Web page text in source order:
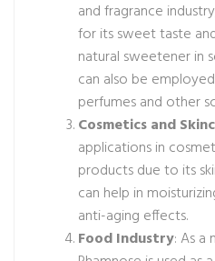
and fragrance
for its sweet taste
natural sweetener in
can also be
perfumes and other
Cosmetics and
applications in
products due to its
can help in
anti-aging effects.
Food Industry: As a